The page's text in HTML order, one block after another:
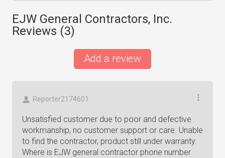
EJW General Contractors, Inc.
Reviews (3)
Add a review
Reporter2174601
Unsatisfied customer due to poor and defective
workmanship, no customer support or care. Unable
to find the contractor, product still under warranty.
Where is EJW general contractor phone number